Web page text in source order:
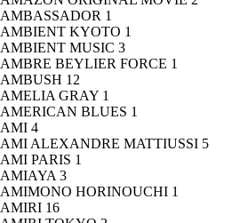
AMBASSADOR 1
AMBIENT KYOTO 1
AMBIENT MUSIC 3
AMBRE BEYLIER FORCE 1
AMBUSH 12
AMELIA GRAY 1
AMERICAN BLUES 1
AMI 4
AMI ALEXANDRE MATTIUSSI 5
AMI PARIS 1
AMIAYA 3
AMIMONO HORINOUCHI 1
AMIRI 16